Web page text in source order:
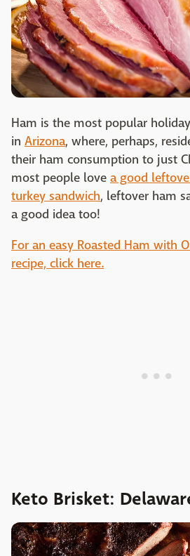
Ham is the most popular
in Arizona, where, perhaps,
their ham consumption to just
most people love a good
turkey sandwich, leftover ham
a good idea too!
For an easy Roasted Ham with
recipe, click here.
Keto Brisket: